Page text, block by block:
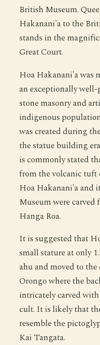
British Museum.
Hakanani'a to the
stands in the
Great Court.
Hoa Hakanani'a was
an exceptionally well-
stone masonry and
indigenous
was created during
the statue building
is commonly stated
from the volcanic tuft
Hoa Hakanani'a and
Museum were carved
Hanga Roa.
It is suggested that
small stature at only
ahu and moved to
Orongo where the
intricately carved
cult. It is likely that
resemble the
Kai Tangata.